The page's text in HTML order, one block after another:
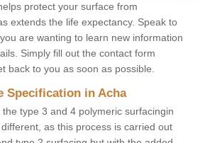
protect your surface from
extends the life expectancy. Speak to
are wanting to learn new information
Simply fill out the contact form
back to you as soon as possible.
Specification in Acha
type 3 and 4 polymeric surfacingin
as this process is carried out